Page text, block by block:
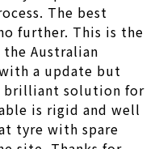
The best
further. This is the
Australian
a update but
brilliant solution for
is rigid and well
tyre with spare